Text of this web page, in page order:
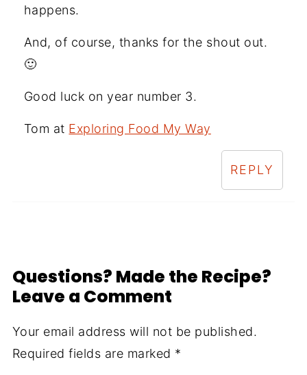
happens.
And, of course, thanks for the shout out.
🙂
Good luck on year number 3.
Tom at Exploring Food My Way
REPLY
Questions? Made the Recipe?
Leave a Comment
Your email address will not be published.
Required fields are marked *